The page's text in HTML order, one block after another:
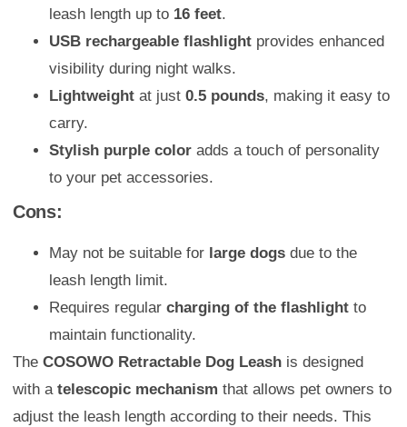
leash length up to 16 feet.
USB rechargeable flashlight provides enhanced
visibility during night walks.
Lightweight at just 0.5 pounds, making it easy to
carry.
Stylish purple color adds a touch of personality
to your pet accessories.
Cons:
May not be suitable for large dogs due to the
leash length limit.
Requires regular charging of the flashlight to
maintain functionality.
The COSOWO Retractable Dog Leash is designed
with a telescopic mechanism that allows pet owners to
adjust the leash length according to their needs. This